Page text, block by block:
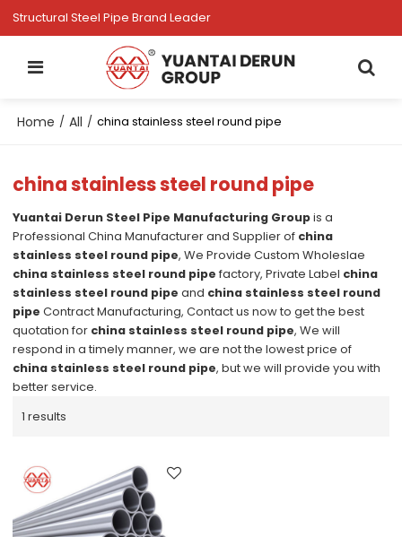
Structural Steel Pipe Brand Leader
Home / All / china stainless steel round pipe
china stainless steel round pipe
Yuantai Derun Steel Pipe Manufacturing Groupis a
Professional China Manufacturer and Supplier of china
stainless steel round pipe, We Provide Custom Wholeslae
china stainless steel round pipe factory, Private Label china
stainless steel round pipe and china stainless steel round
pipe Contract Manufacturing, Contact us now to get the best
quotation for china stainless steel round pipe, We will
respond in a timely manner, we are not the lowest price of
china stainless steel round pipe, but we will provide you with
better service.
1 results